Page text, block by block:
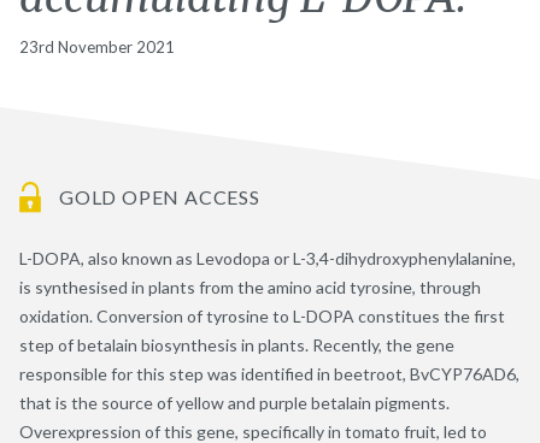
23rd November 2021
GOLD OPEN ACCESS
L-DOPA, also known as Levodopa or L-3,4-dihydroxyphenylalanine,
is synthesised in plants from the amino acid tyrosine, through
oxidation. Conversion of tyrosine to L-DOPA constitues the first
step of betalain biosynthesis in plants. Recently, the gene
responsible for this step was identified in beetroot, BvCYP76AD6,
that is the source of yellow and purple betalain pigments.
Overexpression of this gene, specifically in tomato fruit, led to